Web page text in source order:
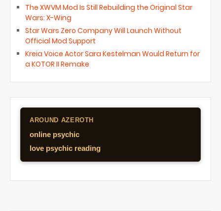
The XWVM Mod Is Still Rebuilding the Original Star
Wars: X-Wing
Star Wars Zero Company Will Launch Without
Official Mod Support
Kreia Voice Actor Sara Kestelman Would Return for
a KOTOR II Remake
AROUND AZEROTH
online psychic
love psychic reading